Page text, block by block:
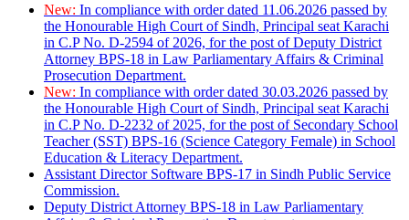
New: In compliance with order dated 11.06.2026 passed by
the Honourable High Court of Sindh, Principal seat Karachi
in C.P No. D-2594 of 2026, for the post of Deputy District
Attorney BPS-18 in Law Parliamentary Affairs & Criminal
Prosecution Department.
New: In compliance with order dated 30.03.2026 passed by
the Honourable High Court of Sindh, Principal seat Karachi
in C.P No. D-2232 of 2025, for the post of Secondary School
Teacher (SST) BPS-16 (Science Category Female) in School
Education & Literacy Department.
Assistant Director Software BPS-17 in Sindh Public Service
Commission.
Deputy District Attorney BPS-18 in Law Parliamentary